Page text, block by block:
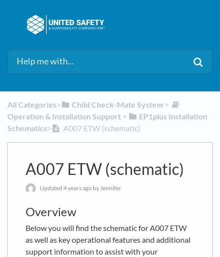
All Categories​>​ ​Child Check-Mate System ​ > ​
Operation & Installation Support ​ > ​
​EP1plus Installation
Schematics​>​ A007 ETW (schematic)
A007 ETW (schematic)
Updated 4 years ago by Jennifer
Overview
Below you will find the schematic for A007 ETW
as well as key operational features and additional
support information to assist with your